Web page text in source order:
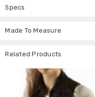
Made To Measure
Specs
Related Products